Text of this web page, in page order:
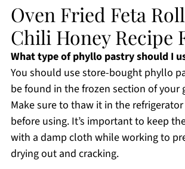
Oven Fried Feta
Chili Honey Recipe
What type of phyllo pastry should I
You should use store-bought phyllo
be found in the frozen section of your
Make sure to thaw it in the
before using. It’s important to keep
with a damp cloth while working to
drying out and cracking.